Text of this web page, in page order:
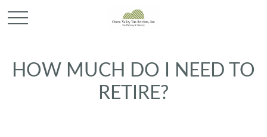
HOW MUCH DO I NEED TO
RETIRE?